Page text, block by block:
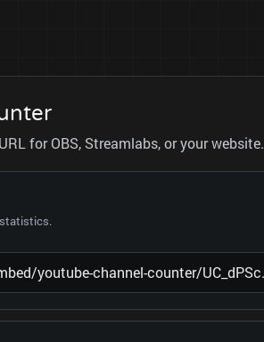
for OBS, Streamlabs, or your website.
statistics.